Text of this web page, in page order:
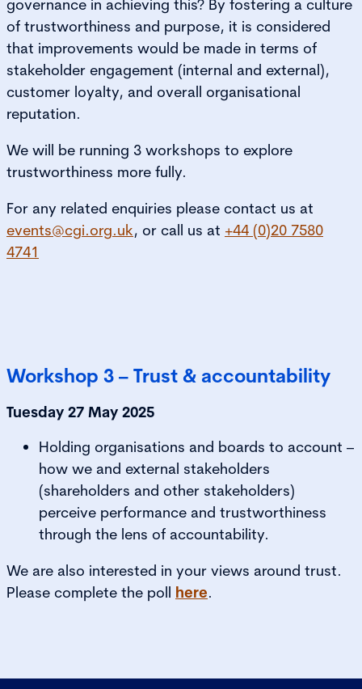
governance in achieving this? By fostering a culture
of trustworthiness and purpose, it is considered
that improvements would be made in terms of
stakeholder engagement (internal and external),
customer loyalty, and overall organisational
reputation.
We will be running 3 workshops to explore
trustworthiness more fully.
For any related enquiries please contact us at
events@cgi.org.uk, or call us at +44 (0)20 7580
4741
Workshop 3 – Trust & accountability
Tuesday 27 May 2025
Holding organisations and boards to account –
how we and external stakeholders
(shareholders and other stakeholders)
perceive performance and trustworthiness
through the lens of accountability.
We are also interested in your views around trust.
Please complete the poll here.